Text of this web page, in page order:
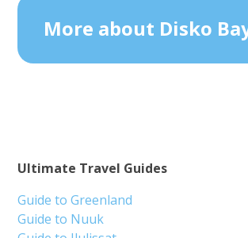
More about Disko
Ultimate Travel Guides
Guide to Greenland
Guide to Nuuk